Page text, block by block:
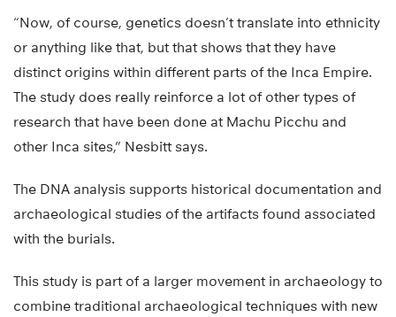
“Now, of course, genetics doesn’t translate into ethnicity
or anything like that, but that shows that they have
distinct origins within different parts of the Inca Empire.
The study does really reinforce a lot of other types of
research that have been done at Machu Picchu and
other Inca sites,” Nesbitt says.
The DNA analysis supports historical documentation and
archaeological studies of the artifacts found associated
with the burials.
This study is part of a larger movement in archaeology to
combine traditional archaeological techniques with new